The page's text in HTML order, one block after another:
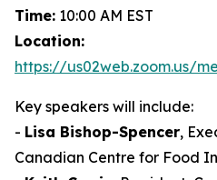
Time: 10:00 AM EST
Location:
https://us02web.zoom.us/
Key speakers will include:
- Lisa Bishop-Spencer,
Canadian Centre for Food